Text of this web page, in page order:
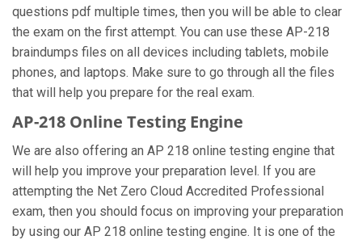
questions pdf multiple times, then you will be able to clear
the exam on the first attempt. You can use these AP-218
braindumps files on all devices including tablets, mobile
phones, and laptops. Make sure to go through all the files
that will help you prepare for the real exam.
AP-218 Online Testing Engine
We are also offering an AP 218 online testing engine that
will help you improve your preparation level. If you are
attempting the Net Zero Cloud Accredited Professional
exam, then you should focus on improving your preparation
by using our AP 218 online testing engine. It is one of the